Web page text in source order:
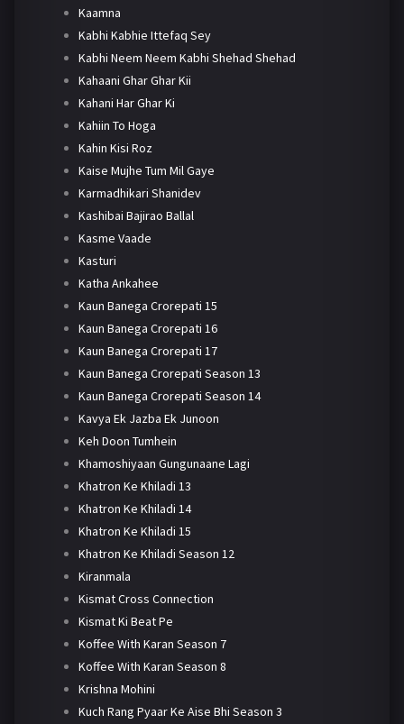
Kaamna
Kabhi Kabhie Ittefaq Sey
Kabhi Neem Neem Kabhi Shehad Shehad
Kahaani Ghar Ghar Kii
Kahani Har Ghar Ki
Kahiin To Hoga
Kahin Kisi Roz
Kaise Mujhe Tum Mil Gaye
Karmadhikari Shanidev
Kashibai Bajirao Ballal
Kasme Vaade
Kasturi
Katha Ankahee
Kaun Banega Crorepati 15
Kaun Banega Crorepati 16
Kaun Banega Crorepati 17
Kaun Banega Crorepati Season 13
Kaun Banega Crorepati Season 14
Kavya Ek Jazba Ek Junoon
Keh Doon Tumhein
Khamoshiyaan Gungunaane Lagi
Khatron Ke Khiladi 13
Khatron Ke Khiladi 14
Khatron Ke Khiladi 15
Khatron Ke Khiladi Season 12
Kiranmala
Kismat Cross Connection
Kismat Ki Beat Pe
Koffee With Karan Season 7
Koffee With Karan Season 8
Krishna Mohini
Kuch Rang Pyaar Ke Aise Bhi Season 3